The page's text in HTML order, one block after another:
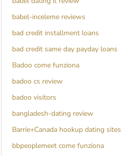
babel-inceleme reviews
bad credit installment loans
bad credit same day payday loans
Badoo come funziona
badoo cs review
badoo visitors
bangladesh-dating review
Barrie+Canada hookup dating sites
bbpeoplemeet come funziona